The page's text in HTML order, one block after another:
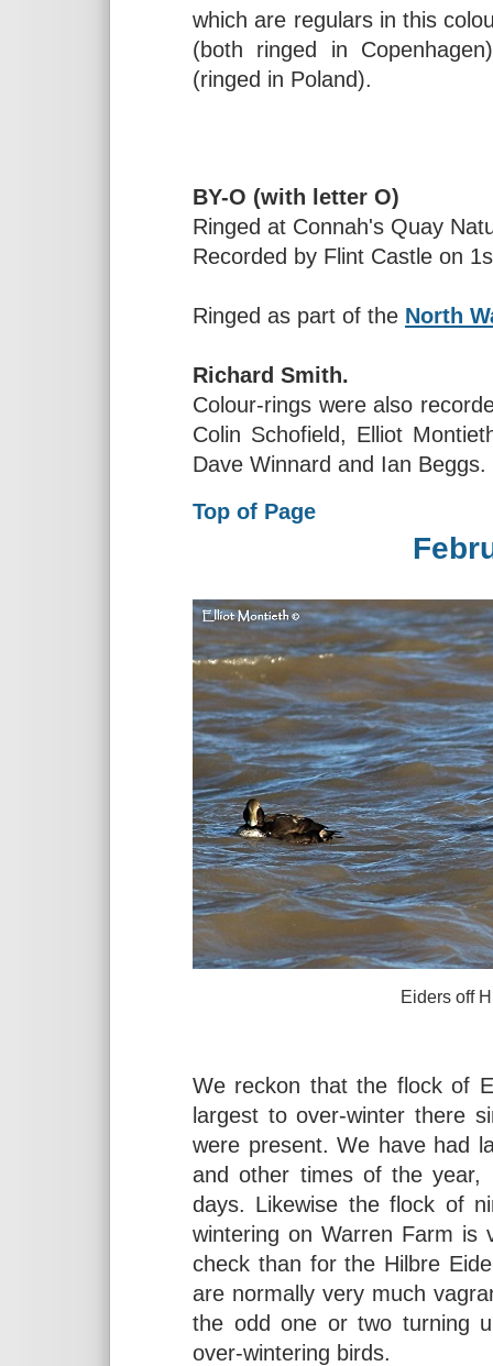
which are regulars in this
(both ringed in
(ringed in Poland).
BY-O (with letter O)
Ringed at Connah's Quay
Recorded by Flint Castle on
Ringed as part of the North
Richard Smith.
Colour-rings were also
Colin Schofield, Elliot
Dave Winnard and Ian Beggs.
Top of Page
Eiders off Hilbre,
We reckon that the flock of
largest to over-winter there
were present. We have had
and other times of the
days. Likewise the flock of
wintering on Warren Farm is
check than for the Hilbre
are normally very much
the odd one or two turning
over-wintering birds.